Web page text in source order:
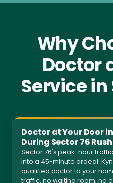
Why
Doctor
Service in
Doctor at Your Door
During Sector 76
Sector 76's peak-hour
into a 45-minute ordeal.
qualified doctor to your
traffic, no waiting room, no